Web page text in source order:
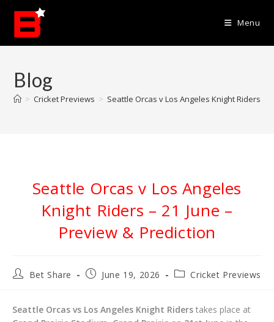
content
Menu
Blog
> Cricket Previews > Seattle Orcas v Los Angeles Knight Riders –
Seattle Orcas v Los Angeles
Knight Riders – 21 June –
Preview & Prediction
PostBet Share
PostJune 19, 2026
PostCricket Previews
Seattle Orcas vs Los Angeles Knight Riders takes place at